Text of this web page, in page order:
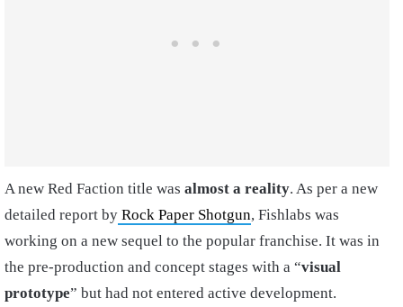
A new Red Faction title was almost a reality. As per a new
detailed report by Rock Paper Shotgun, Fishlabs was
working on a new sequel to the popular franchise. It was in
the pre-production and concept stages with a “visual
prototype” but had not entered active development.